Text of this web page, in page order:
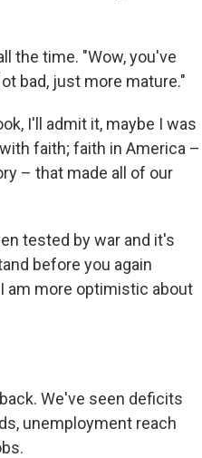
the time. "Wow, you've
bad, just more mature."
I'll admit it, maybe I was
faith; faith in America –
– that made all of our
tested by war and it's
before you again
am more optimistic about
We've seen deficits
unemployment reach